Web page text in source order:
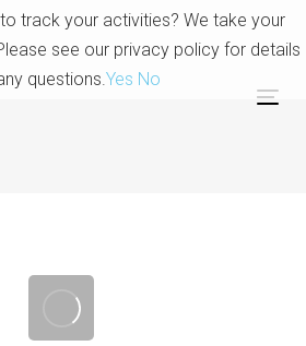
track your activities? We take your
see our privacy policy for details
questions.Yes No